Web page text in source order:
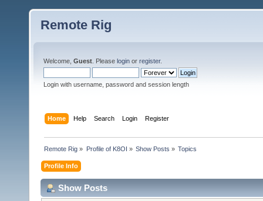
Remote Rig
Welcome, Guest . Please login or register.
Login with username, password and session length
Home Help Search Login Register
Remote Rig » Profile of K8OI » Show Posts » Topics
Profile Info
Show Posts